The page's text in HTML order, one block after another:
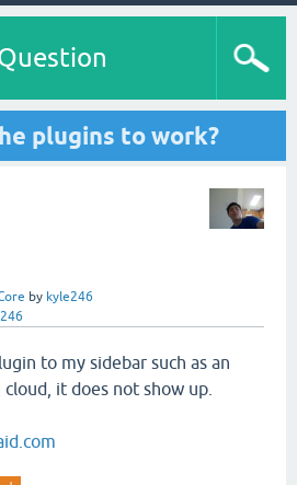
plugins to work?
by kyle246
to my sidebar such as an
it does not show up.